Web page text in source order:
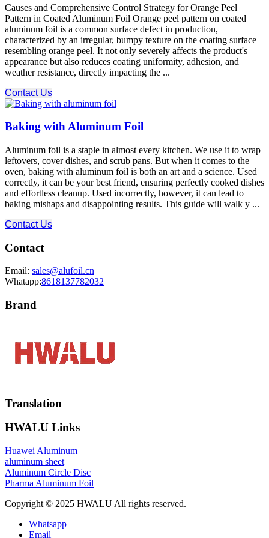
Causes and Comprehensive Control Strategy for Orange Peel
Pattern in Coated Aluminum Foil Orange peel pattern on coated
aluminum foil is a common surface defect in production,
characterized by an irregular, bumpy texture on the coating surface
resembling orange peel. It not only severely affects the product's
appearance but also reduces coating uniformity, adhesion, and
weather resistance, directly impacting the ...
Contact Us
Baking with Aluminum Foil
Aluminum foil is a staple in almost every kitchen. We use it to wrap
leftovers, cover dishes, and scrub pans. But when it comes to the
oven, baking with aluminum foil is both an art and a science. Used
correctly, it can be your best friend, ensuring perfectly cooked dishes
and effortless cleanup. Used incorrectly, however, it can lead to
baking mishaps and disappointing results. This guide will walk y ...
Contact Us
Contact
Email: sales@alufoil.cn
Whatapp:8618137782032
Brand
Translation
HWALU Links
Huawei Aluminum
aluminum sheet
Aluminum Circle Disc
Pharma Aluminum Foil
Copyright © 2025 HWALU All rights reserved.
Whatsapp
Email